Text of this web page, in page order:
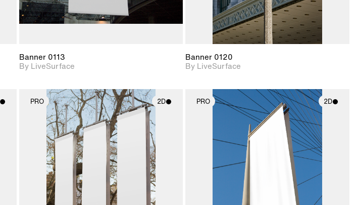
Banner 0113
By LiveSurface
Banner 0120
By LiveSurface
PRO 2D
2D scene with
photographic details.
Includes support for
materials and lighting.
PRO 2D
2D scene with
photographic details.
Includes support for
materials and lighting.